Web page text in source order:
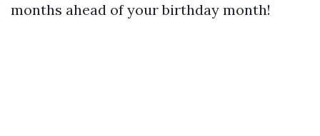
months ahead of your birthday month!